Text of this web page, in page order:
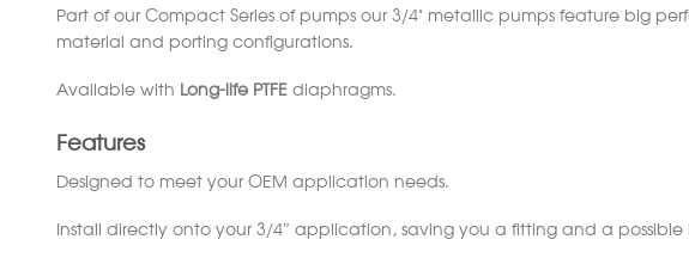
Part of our Compact Series of pumps our 3/4” metallic pumps feature big
material and porting configurations.
Available with Long-life PTFEdiaphragms.
Features
Designed to meet your OEM application needs.
Install directly onto your 3/4″ application, saving you a fitting and a